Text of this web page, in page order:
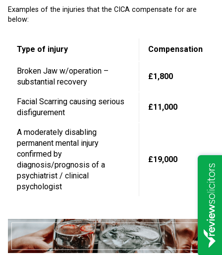
Examples of the injuries that the CICA compensate for are
below:
Type of injury Compensation
Broken Jaw w/operation –
substantial recovery
£1,800
Facial Scarring causing serious
disfigurement
£11,000
A moderately disabling
permanent mental injury
confirmed by
diagnosis/prognosis of a
psychiatrist / clinical
psychologist
£19,000